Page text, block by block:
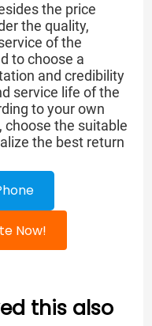
the price
the quality,
of the
to choose a
and credibility
service life of the
to your own
choose the suitable
the best return
Now!
this also